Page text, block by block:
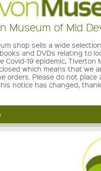
Museum of Mid
shop sells a wide
and DVDs relating to
Covid-19 epidemic, Tiverton
which means that we
orders. Please do not place
notice has changed, thank